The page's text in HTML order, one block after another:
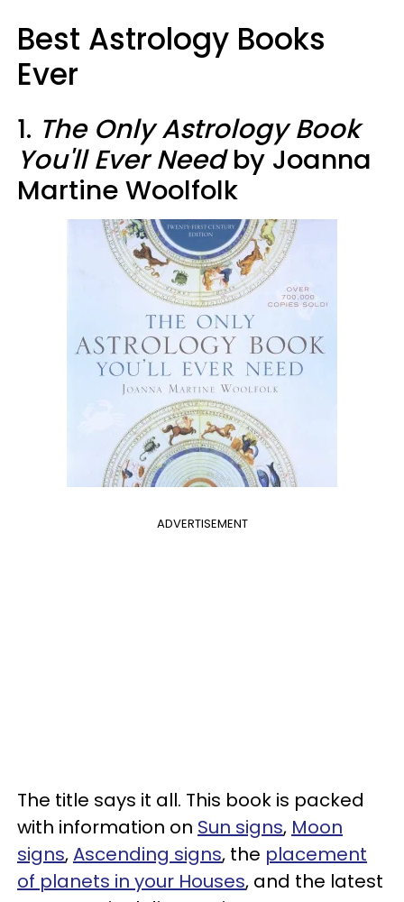
Best Astrology Books
Ever
1. The Only Astrology Book
You'll Ever Needby Joanna
Martine Woolfolk
ADVERTISEMENT
The title says it all. This book is packed
with information on Sun signs, Moon
signs,Ascending signs, the placement
of planets in your Houses, and the latest